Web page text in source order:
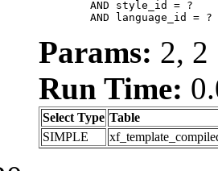
	AND language_id = ?
Params: 2, 2
Run Time:
Select Type Table
SIMPLE